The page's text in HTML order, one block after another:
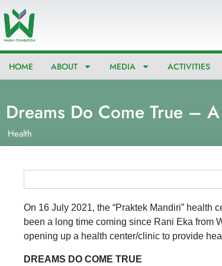
Skip
to
content
HOME ABOUT MEDIA ACTIVITIES
Dreams Do Come True –
Health
On 16 July 2021, the “Praktek Mandiri” health
been a long time coming since Rani Eka from
opening up a health center/clinic to provide
DREAMS DO COME TRUE